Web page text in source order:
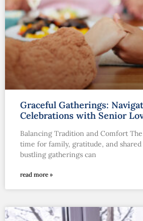
Graceful Gatherings:
Celebrations with Senior
Balancing Tradition and Comfort The
time for family, gratitude, and
bustling gatherings can
read more »